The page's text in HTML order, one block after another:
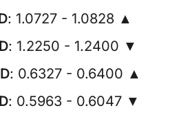
: 1.0727 - 1.0828 ▲
: 1.2250 - 1.2400 ▼
: 0.6327 - 0.6400 ▲
: 0.5963 - 0.6047 ▼